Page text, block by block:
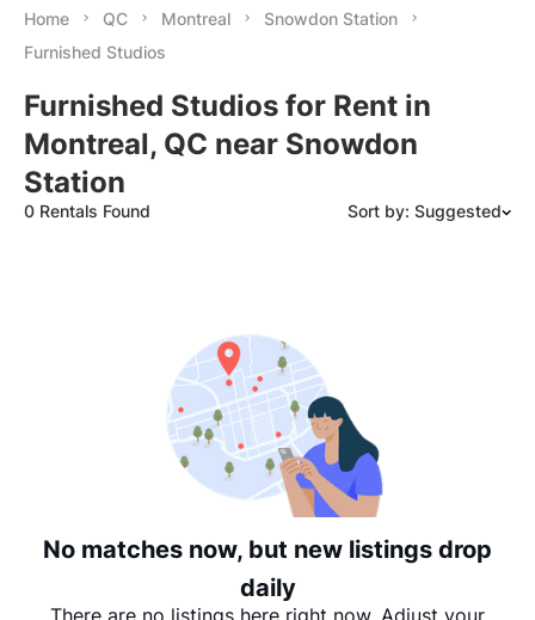
Home QC Montreal
Snowdon Station
Furnished Studios
Furnished Studios for Rent in
Montreal, QC near Snowdon
Station
0 Rentals Found Sort by: Suggested
Date: Oldest to Newest
Price: High to Low
Price: Low to High
No matches now, but new listings drop
daily